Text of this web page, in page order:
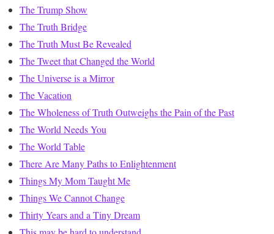
The Trump Show
The Truth Bridge
The Truth Must Be Revealed
The Tweet that Changed the World
The Universe is a Mirror
The Vacation
The Wholeness of Truth Outweighs the Pain of the Past
The World Needs You
The World Table
There Are Many Paths to Enlightenment
Things My Mom Taught Me
Things We Cannot Change
Thirty Years and a Tiny Dream